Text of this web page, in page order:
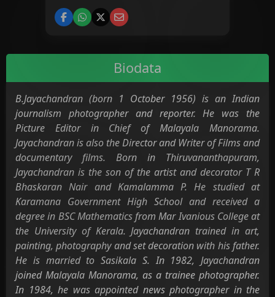
Biodata
B.Jayachandran (born 1 October 1956) is an Indian
journalism photographer and reporter. He was the
Picture Editor in Chief of Malayala Manorama.
Jayachandran is also the Director and Writer of Films and
documentary films. Born in Thiruvananthapuram,
Jayachandran is the son of the artist and decorator T R
Bhaskaran Nair and Kamalamma P. He studied at
Karamana Government High School and received a
degree in BSC Mathematics from Mar Ivanious College at
the University of Kerala. Jayachandran trained in art,
painting, photography and set decoration with his father.
He is married to Sasikala S. In 1982, Jayachandran
joined Malayala Manorama, as a trainee photographer.
In 1984, he was appointed news photographer in the